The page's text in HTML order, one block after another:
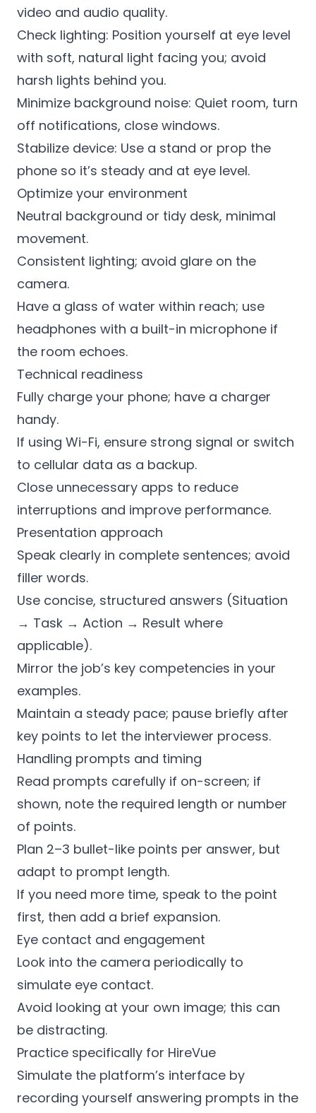
video and audio quality.
Check lighting: Position yourself at eye level
with soft, natural light facing you; avoid
harsh lights behind you.
Minimize background noise: Quiet room, turn
off notifications, close windows.
Stabilize device: Use a stand or prop the
phone so it’s steady and at eye level.
Optimize your environment
Neutral background or tidy desk, minimal
movement.
Consistent lighting; avoid glare on the
camera.
Have a glass of water within reach; use
headphones with a built-in microphone if
the room echoes.
Technical readiness
Fully charge your phone; have a charger
handy.
If using Wi-Fi, ensure strong signal or switch
to cellular data as a backup.
Close unnecessary apps to reduce
interruptions and improve performance.
Presentation approach
Speak clearly in complete sentences; avoid
filler words.
Use concise, structured answers (Situation
→ Task → Action → Result where
applicable).
Mirror the job’s key competencies in your
examples.
Maintain a steady pace; pause briefly after
key points to let the interviewer process.
Handling prompts and timing
Read prompts carefully if on-screen; if
shown, note the required length or number
of points.
Plan 2–3 bullet-like points per answer, but
adapt to prompt length.
If you need more time, speak to the point
first, then add a brief expansion.
Eye contact and engagement
Look into the camera periodically to
simulate eye contact.
Avoid looking at your own image; this can
be distracting.
Practice specifically for HireVue
Simulate the platform’s interface by
recording yourself answering prompts in the